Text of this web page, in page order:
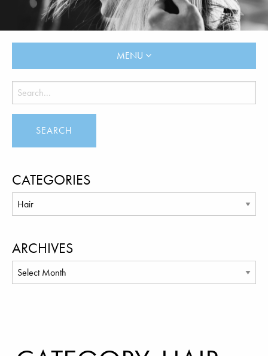
MENU
CATEGORIES
ARCHIVES